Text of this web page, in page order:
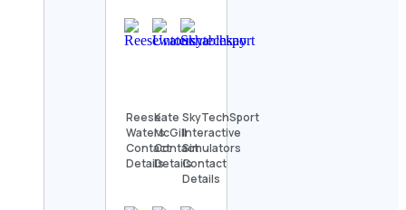
Reese
Waters
Contact
Details
Kate
McGill
Contact
Details
SkyTechSport
Interactive
Simulators
Contact
Details